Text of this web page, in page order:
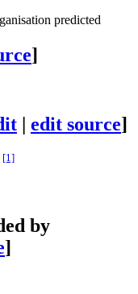
predicted
]
| edit source]
[1]
by
]